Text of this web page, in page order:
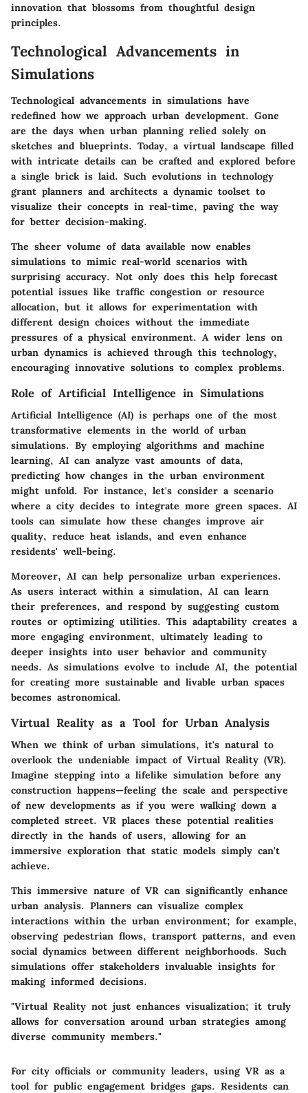
innovation that blossoms from thoughtful design
principles.
Technological Advancements in
Simulations
Technological advancements in simulations have
redefined how we approach urban development. Gone
are the days when urban planning relied solely on
sketches and blueprints. Today, a virtual landscape filled
with intricate details can be crafted and explored before
a single brick is laid. Such evolutions in technology
grant planners and architects a dynamic toolset to
visualize their concepts in real-time, paving the way
for better decision-making.
The sheer volume of data available now enables
simulations to mimic real-world scenarios with
surprising accuracy. Not only does this help forecast
potential issues like traffic congestion or resource
allocation, but it allows for experimentation with
different design choices without the immediate
pressures of a physical environment. A wider lens on
urban dynamics is achieved through this technology,
encouraging innovative solutions to complex problems.
Role of Artificial Intelligence in Simulations
Artificial Intelligence (AI) is perhaps one of the most
transformative elements in the world of urban
simulations. By employing algorithms and machine
learning, AI can analyze vast amounts of data,
predicting how changes in the urban environment
might unfold. For instance, let's consider a scenario
where a city decides to integrate more green spaces. AI
tools can simulate how these changes improve air
quality, reduce heat islands, and even enhance
residents' well-being.
Moreover, AI can help personalize urban experiences.
As users interact within a simulation, AI can learn
their preferences, and respond by suggesting custom
routes or optimizing utilities. This adaptability creates a
more engaging environment, ultimately leading to
deeper insights into user behavior and community
needs. As simulations evolve to include AI, the potential
for creating more sustainable and livable urban spaces
becomes astronomical.
Virtual Reality as a Tool for Urban Analysis
When we think of urban simulations, it's natural to
overlook the undeniable impact of Virtual Reality (VR).
Imagine stepping into a lifelike simulation before any
construction happens—feeling the scale and perspective
of new developments as if you were walking down a
completed street. VR places these potential realities
directly in the hands of users, allowing for an
immersive exploration that static models simply can't
achieve.
This immersive nature of VR can significantly enhance
urban analysis. Planners can visualize complex
interactions within the urban environment; for example,
observing pedestrian flows, transport patterns, and even
social dynamics between different neighborhoods. Such
simulations offer stakeholders invaluable insights for
making informed decisions.
"Virtual Reality not just enhances visualization; it truly
allows for conversation around urban strategies among
diverse community members."
For city officials or community leaders, using VR as a
tool for public engagement bridges gaps. Residents can